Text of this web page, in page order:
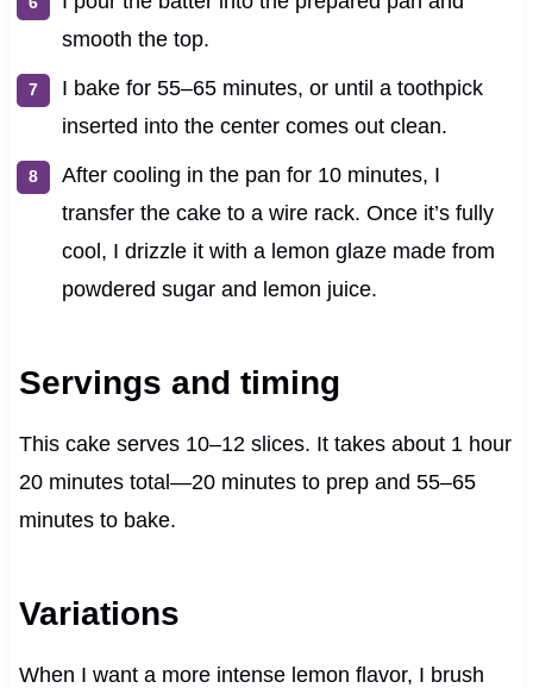
smooth the top.
I bake for 55–65 minutes, or until a toothpick
inserted into the center comes out clean.
After cooling in the pan for 10 minutes, I
transfer the cake to a wire rack. Once it’s fully
cool, I drizzle it with a lemon glaze made from
powdered sugar and lemon juice.
Servings and timing
This cake serves 10–12 slices. It takes about 1 hour
20 minutes total—20 minutes to prep and 55–65
minutes to bake.
Variations
When I want a more intense lemon flavor, I brush